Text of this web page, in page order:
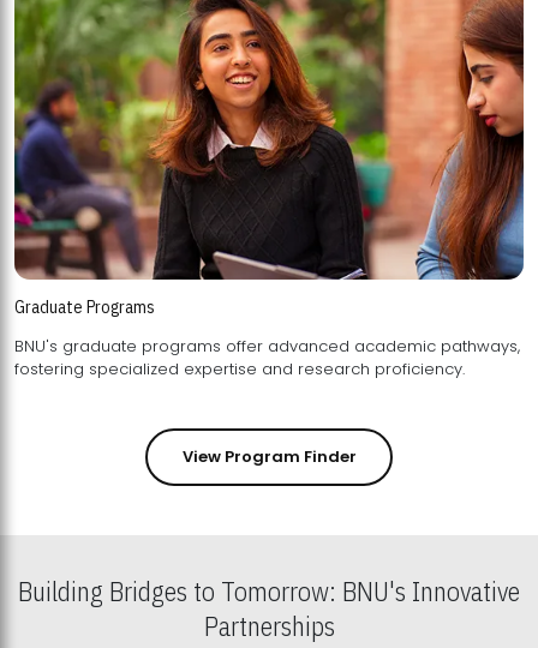
Graduate Programs
BNU's graduate programs offer advanced academic pathways,
fostering specialized expertise and research proficiency.
View Program Finder
Building Bridges to Tomorrow: BNU's Innovative
Partnerships